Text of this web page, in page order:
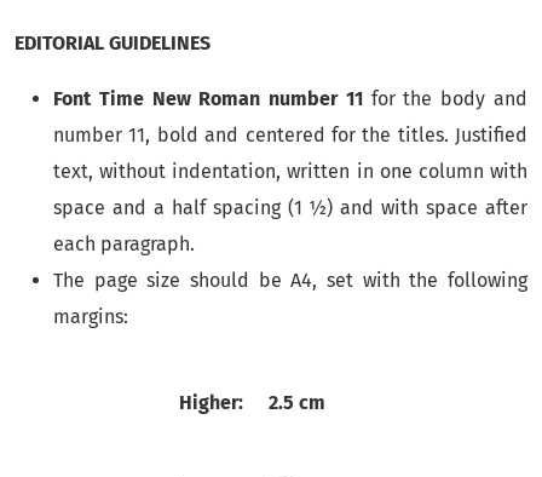
EDITORIAL GUIDELINES
Font Time New Roman number 11 for the body and
number 11, bold and centered for the titles. Justified
text, without indentation, written in one column with
space and a half spacing (1 ½) and with space after
each paragraph.
The page size should be A4, set with the following
margins:
Higher: 2.5 cm